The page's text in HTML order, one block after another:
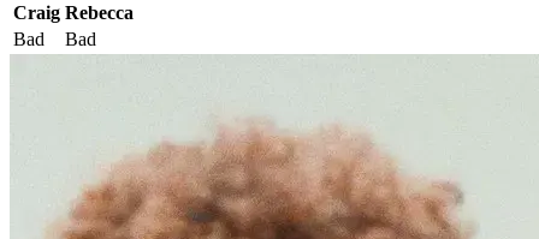
Craig Rebecca
Bad
Bad